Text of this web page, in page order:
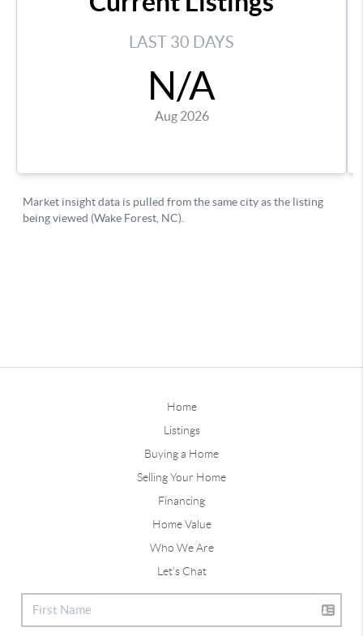
Home
Listings
Buying a Home
Selling Your Home
Financing
Home Value
Who We Are
Let's Chat